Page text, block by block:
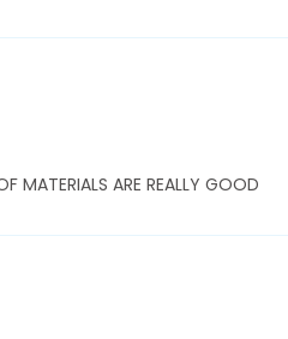
ARE REALLY GOOD